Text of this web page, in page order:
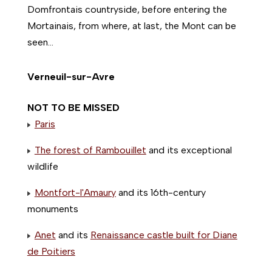
Domfrontais countryside, before entering the
Mortainais, from where, at last, the Mont can be
seen...
Verneuil-sur-Avre
NOT TO BE MISSED
Paris
The forest of Rambouillet and its exceptional
wildlife
Montfort-l'Amaury and its 16th-century
monuments
Anet and its Renaissance castle built for Diane
de Poitiers